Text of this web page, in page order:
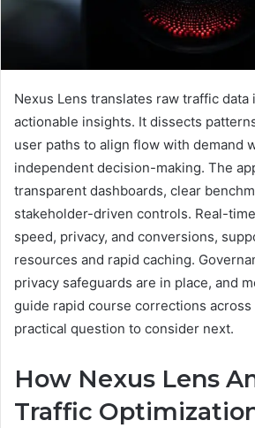
Nexus Lens translates raw traffic
actionable insights. It dissects
user paths to align flow with demand
independent decision-making. The
transparent dashboards, clear
stakeholder-driven controls. Real-
speed, privacy, and conversions,
resources and rapid caching.
privacy safeguards are in place, and
guide rapid course corrections
practical question to consider next.
How Nexus Lens
Traffic